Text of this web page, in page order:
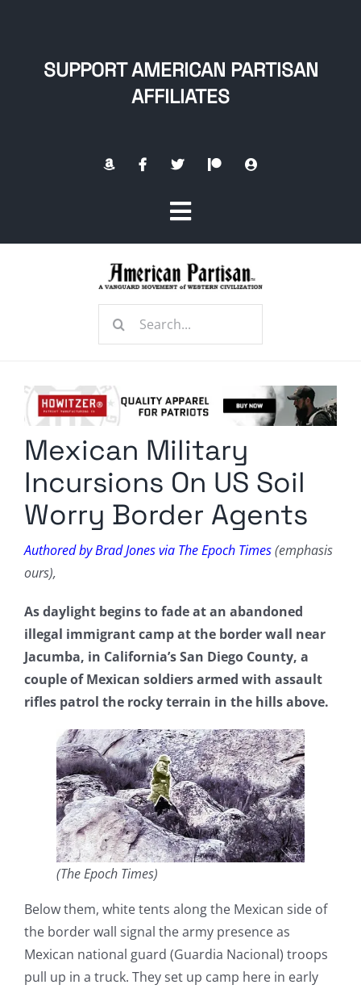
SUPPORT AMERICAN PARTISAN
AFFILIATES
Toggle
Navigation
Radio Contra
Media Kit
Comment Policy
Search
Mexican Military
Incursions On US Soil
Worry Border Agents
Authored by Brad Jones via The Epoch Times(emphasis
ours),
As daylight begins to fade at an abandoned
illegal immigrant camp at the border wall near
Jacumba, in California’s San Diego County, a
couple of Mexican soldiers armed with assault
rifles patrol the rocky terrain in the hills above.
(The Epoch Times)
Below them, white tents along the Mexican side of
the border wall signal the army presence as
Mexican national guard (Guardia Nacional) troops
pull up in a truck. They set up camp here in early